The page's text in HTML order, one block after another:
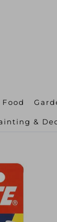
Food
&